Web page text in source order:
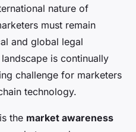
nature of
must remain
and global legal
is continually
challenge for marketers
technology.
the market awareness